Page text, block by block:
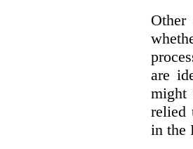
are
might
relied
in the